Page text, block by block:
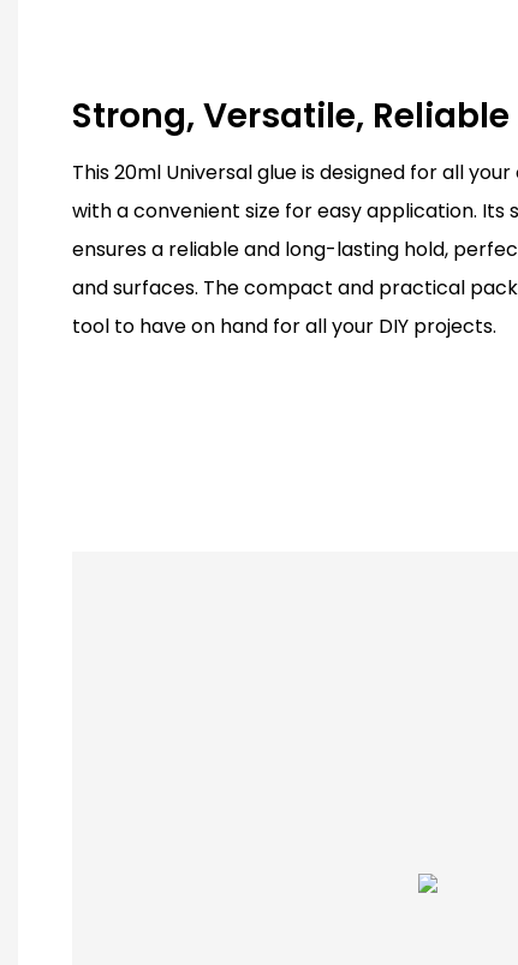
Strong, Versatile,
This 20ml Universal glue is designed for all
with a convenient size for easy application. Its
ensures a reliable and long-lasting hold,
and surfaces. The compact and practical
tool to have on hand for all your DIY projects.